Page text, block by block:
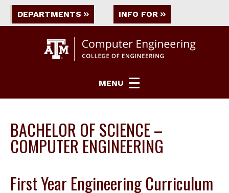
DEPARTMENTS INFO FOR
MENU
BACHELOR OF SCIENCE –
COMPUTER ENGINEERING
First Year Engineering Curriculum